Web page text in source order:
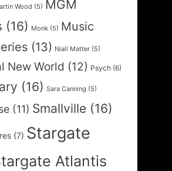
Wood (5) MGM
(16) Monk (5) Music
(13) Niall Matter (5)
New World (12) Psych (6)
(16) Sara Canning (5)
(11) Smallville (16)
(7) Stargate
Atlantis